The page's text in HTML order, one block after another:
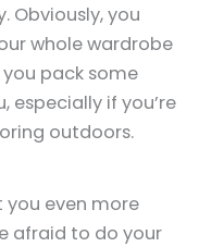
Obviously, you
whole wardrobe
pack some
especially if you’re
outdoors.
you even more
afraid to do your